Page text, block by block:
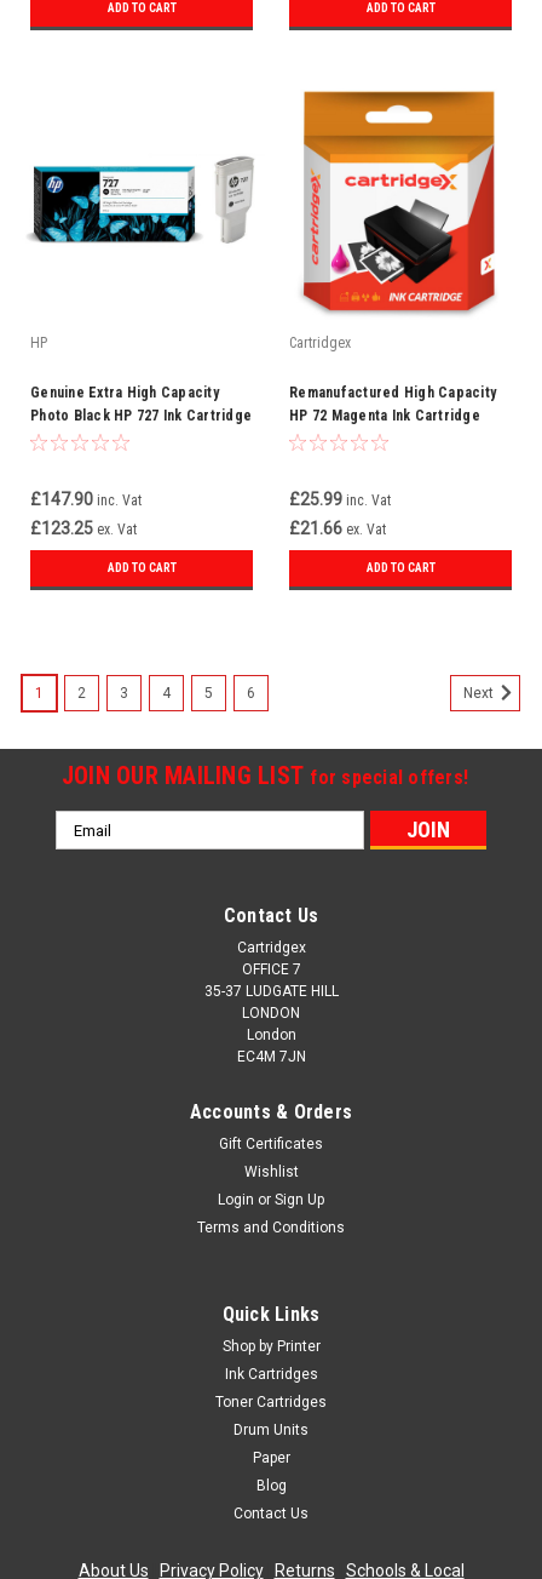
ADD TO CART ADD TO CART
HP
Genuine Extra High Capacity
Photo Black HP 727 Ink Cartridge
F9J79A 300ml
£147.90 inc. Vat
£123.25 ex. Vat
ADD TO CART
Cartridgex
Remanufactured High Capacity
HP 72 Magenta Ink Cartridge
(C9372A)
£25.99 inc. Vat
£21.66 ex. Vat
ADD TO CART
1 2 3 4 5 6 Next
JOIN OUR MAILING LIST for special offers!
Email
Address
Contact Us
Cartridgex
OFFICE 7
35-37 LUDGATE HILL
LONDON
London
EC4M 7JN
Accounts & Orders
Gift Certificates
Wishlist
Login or Sign Up
Terms and Conditions
Quick Links
Shop by Printer
Ink Cartridges
Toner Cartridges
Drum Units
Paper
Blog
Contact Us
About Us Privacy Policy| Returns Schools & Local